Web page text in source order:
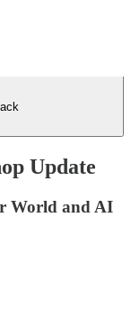
Update
World and AI